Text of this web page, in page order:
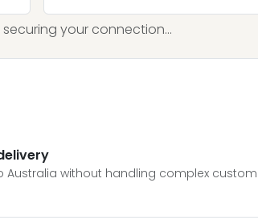
your connection...
Australia without handling complex